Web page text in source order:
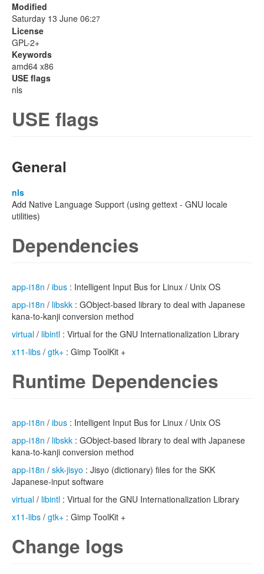
Modified
Saturday 13 June 06:27
License
GPL-2+
Keywords
amd64 x86
USE flags
nls
USE flags
General
nls
Add Native Language Support (using gettext - GNU locale
utilities)
Dependencies
app-i18n / ibus : Intelligent Input Bus for Linux / Unix OS
app-i18n / libskk : GObject-based library to deal with Japanese
kana-to-kanji conversion method
virtual / libintl : Virtual for the GNU Internationalization Library
x11-libs / gtk+ : Gimp ToolKit +
Runtime Dependencies
app-i18n / ibus : Intelligent Input Bus for Linux / Unix OS
app-i18n / libskk : GObject-based library to deal with Japanese
kana-to-kanji conversion method
app-i18n / skk-jisyo : Jisyo (dictionary) files for the SKK
Japanese-input software
virtual / libintl : Virtual for the GNU Internationalization Library
x11-libs / gtk+ : Gimp ToolKit +
Change logs